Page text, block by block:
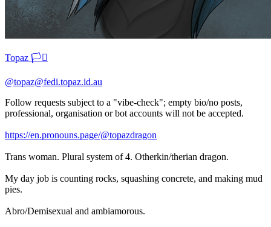
Topaz 🏳️‍⚧️
@topaz@fedi.topaz.id.au
Follow requests subject to a "vibe-check"; empty bio/no posts,
professional, organisation or bot accounts will not be accepted.
https://en.pronouns.page/@topazdragon
Trans woman. Plural system of 4. Otherkin/therian dragon.
My day job is counting rocks, squashing concrete, and making mud
pies.
Abro/Demisexual and ambiamorous.